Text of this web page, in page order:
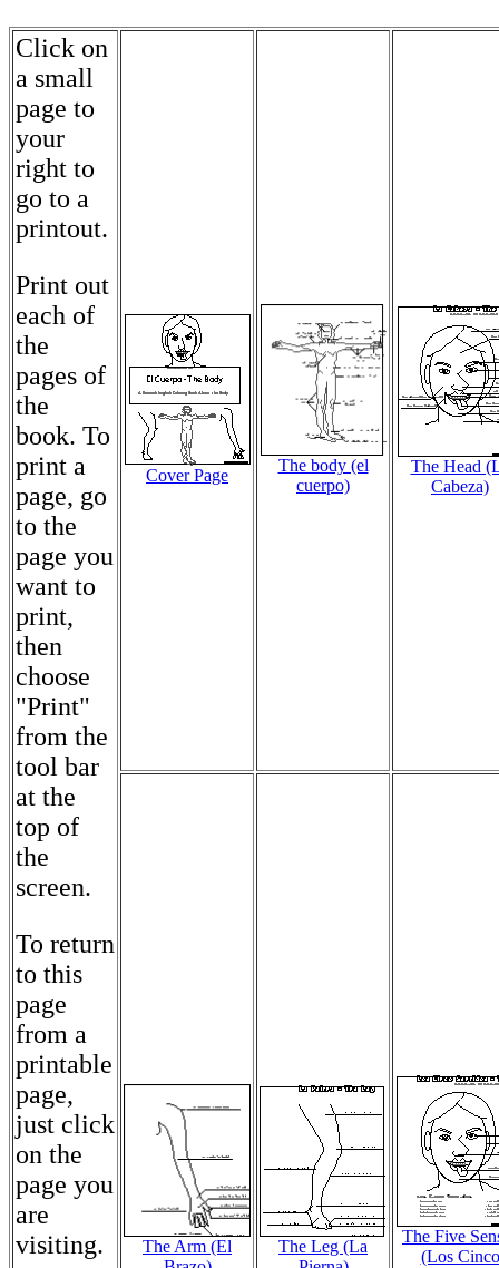
Click on
a small
page to
your
right to
go to a
printout.
Print out
each of
the
pages of
the
book. To
print a
page, go
to the
page you
want to
print,
then
choose
"Print"
from the
tool bar
at the
top of
the
screen.
To return
to this
page
from a
printable
page,
just click
on the
page you
are
visiting.
Cover Page
The body (el
cuerpo)
The Head
Cabeza)
The Arm (El
The Leg (La
The Five
(Los Cinco